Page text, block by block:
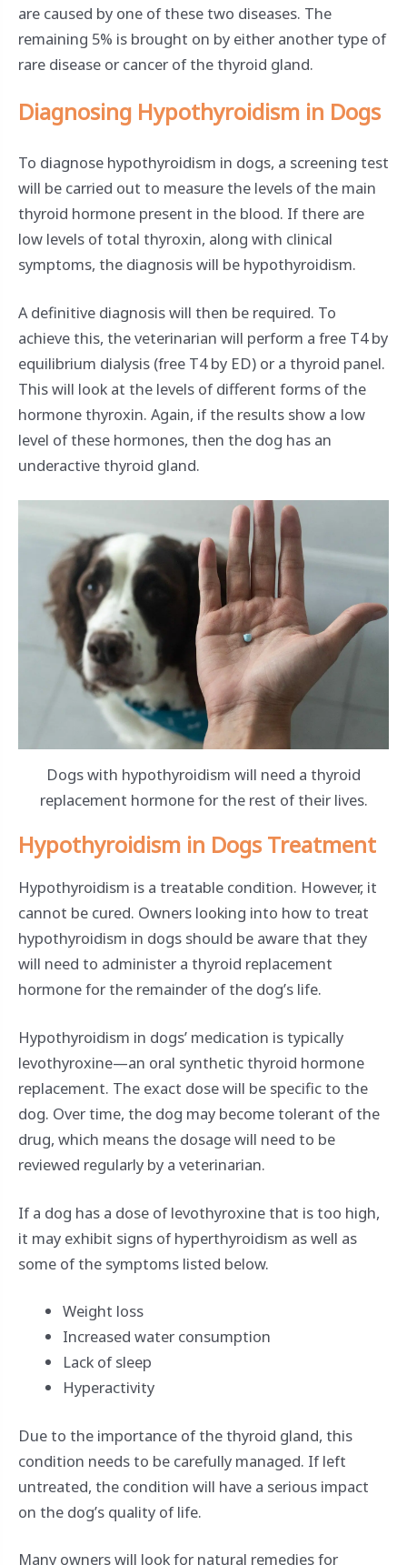
are caused by one of these two diseases. The
remaining 5% is brought on by either another type of
rare disease or cancer of the thyroid gland.
Diagnosing Hypothyroidism in Dogs
To diagnose hypothyroidism in dogs, a screening test
will be carried out to measure the levels of the main
thyroid hormone present in the blood. If there are
low levels of total thyroxin, along with clinical
symptoms, the diagnosis will be hypothyroidism.
A definitive diagnosis will then be required. To
achieve this, the veterinarian will perform a free T4 by
equilibrium dialysis (free T4 by ED) or a thyroid panel.
This will look at the levels of different forms of the
hormone thyroxin. Again, if the results show a low
level of these hormones, then the dog has an
underactive thyroid gland.
Dogs with hypothyroidism will need a thyroid
replacement hormone for the rest of their lives.
Hypothyroidism in Dogs Treatment
Hypothyroidism is a treatable condition. However, it
cannot be cured. Owners looking into how to treat
hypothyroidism in dogs should be aware that they
will need to administer a thyroid replacement
hormone for the remainder of the dog’s life.
Hypothyroidism in dogs’ medication is typically
levothyroxine—an oral synthetic thyroid hormone
replacement. The exact dose will be specific to the
dog. Over time, the dog may become tolerant of the
drug, which means the dosage will need to be
reviewed regularly by a veterinarian.
If a dog has a dose of levothyroxine that is too high,
it may exhibit signs of hyperthyroidism as well as
some of the symptoms listed below.
Weight loss
Increased water consumption
Lack of sleep
Hyperactivity
Due to the importance of the thyroid gland, this
condition needs to be carefully managed. If left
untreated, the condition will have a serious impact
on the dog’s quality of life.
Many owners will look for natural remedies for